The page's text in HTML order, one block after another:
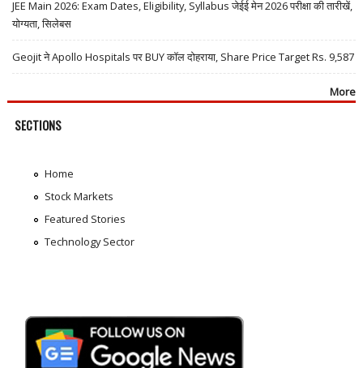
JEE Main 2026: Exam Dates, Eligibility, Syllabus जेईई मेन 2026 परीक्षा की तारीखें,
योग्यता, सिलेबस
Geojit ने Apollo Hospitals पर BUY कॉल दोहराया, Share Price Target Rs. 9,587
More
SECTIONS
Home
Stock Markets
Featured Stories
Technology Sector